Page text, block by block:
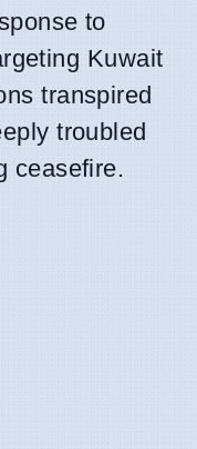
to
Kuwait
transpired
troubled
ceasefire.